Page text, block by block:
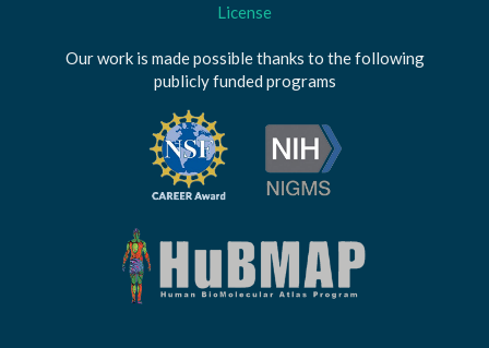
License
Our work is made possible thanks to the following
publicly funded programs